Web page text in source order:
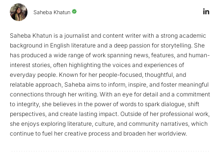
Saheba Khatun
Saheba Khatun is a journalist and content writer with a strong academic
background in English literature and a deep passion for storytelling. She
has produced a wide range of work spanning news, features, and human-
interest stories, often highlighting the voices and experiences of
everyday people. Known for her people-focused, thoughtful, and
relatable approach, Saheba aims to inform, inspire, and foster meaningful
connections through her writing. With an eye for detail and a commitment
to integrity, she believes in the power of words to spark dialogue, shift
perspectives, and create lasting impact. Outside of her professional work,
she enjoys exploring literature, culture, and community narratives, which
continue to fuel her creative process and broaden her worldview.